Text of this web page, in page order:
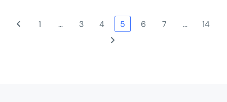
1 … 3 4 5 6 7 … 14